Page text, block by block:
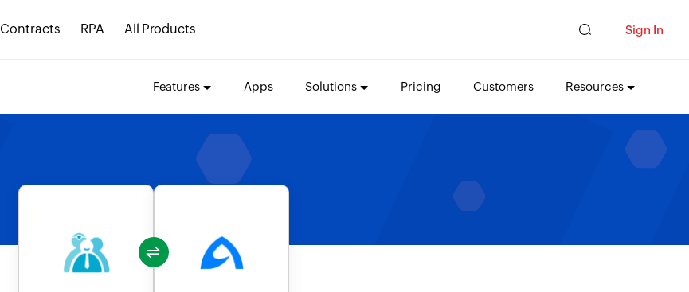
Contracts RPA All Products Sign In
Features Apps Solutions Pricing Customers Resources